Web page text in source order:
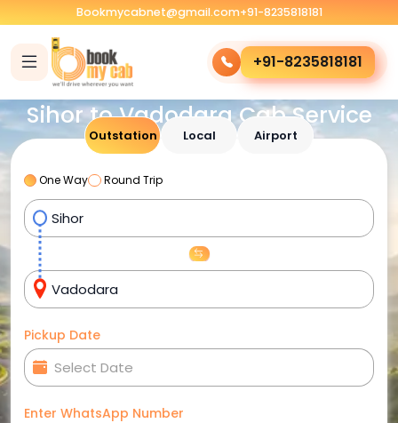
Bookmycabnet@gmail.com+91-8235818181
+91-8235818181
Sihor to Vadodara Cab Service
Outstation Local Airport
One Way Round Trip
Pickup Date
Enter WhatsApp Number